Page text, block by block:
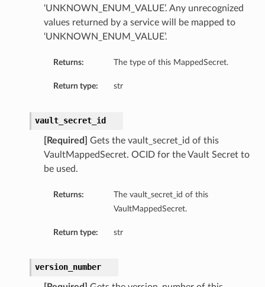
‘UNKNOWN_ENUM_VALUE’. Any unrecognized
values returned by a service will be mapped to
‘UNKNOWN_ENUM_VALUE’.
Returns: The type of this MappedSecret.
Return type: str
vault_secret_id
[Required]
Gets the vault_secret_id of this
VaultMappedSecret. OCID for the Vault Secret to
be used.
Returns:
The vault_secret_id of this
VaultMappedSecret.
Return type: str
version_number